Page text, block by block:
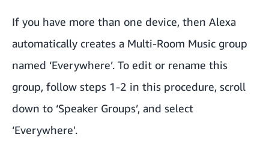
If you have more than one device, then Alexa
automatically creates a Multi-Room Music group
named ‘Everywhere’. To edit or rename this
group, follow steps 1-2 in this procedure, scroll
down to ‘Speaker Groups’, and select
‘Everywhere'.